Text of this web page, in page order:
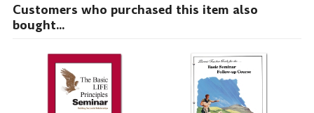
Customers who purchased this item also
bought...